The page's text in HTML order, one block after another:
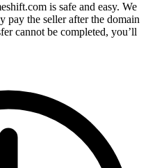
is safe and easy. We
pay the seller after the domain
cannot be completed, you’ll